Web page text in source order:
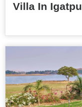
Villa In